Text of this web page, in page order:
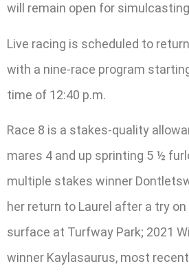
will remain open for
Live racing is scheduled to
with a nine-race program
time of 12:40 p.m.
Race 8 is a stakes-quality
mares 4 and up sprinting 5 ½
multiple stakes winner
her return to Laurel after a try
surface at Turfway Park; 2021
winner Kaylasaurus, most